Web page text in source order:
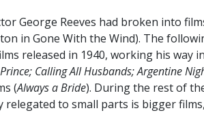
George Reeves had broken into
in Gone With the Wind). The
released in 1940, working his
Calling All Husbands; Argentine
(Always a Bride). During the rest of
relegated to small parts is bigger